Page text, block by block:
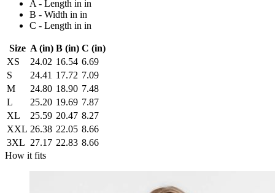
A - Length in in
B - Width in in
C - Length in in
Size A (in) B (in) C (in)
XS
24.02 16.54 6.69
S
24.41 17.72 7.09
M
24.80 18.90 7.48
L
25.20 19.69 7.87
XL
25.59 20.47 8.27
XXL 26.38 22.05 8.66
3XL 27.17 22.83 8.66
How it fits